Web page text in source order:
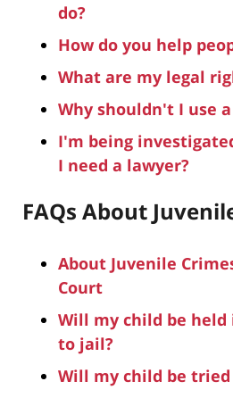
do?
How do you help
What are my legal
Why shouldn't I use
I'm being
I need a lawyer?
FAQs About
About Juvenile
Court
Will my child be held
to jail?
Will my child be